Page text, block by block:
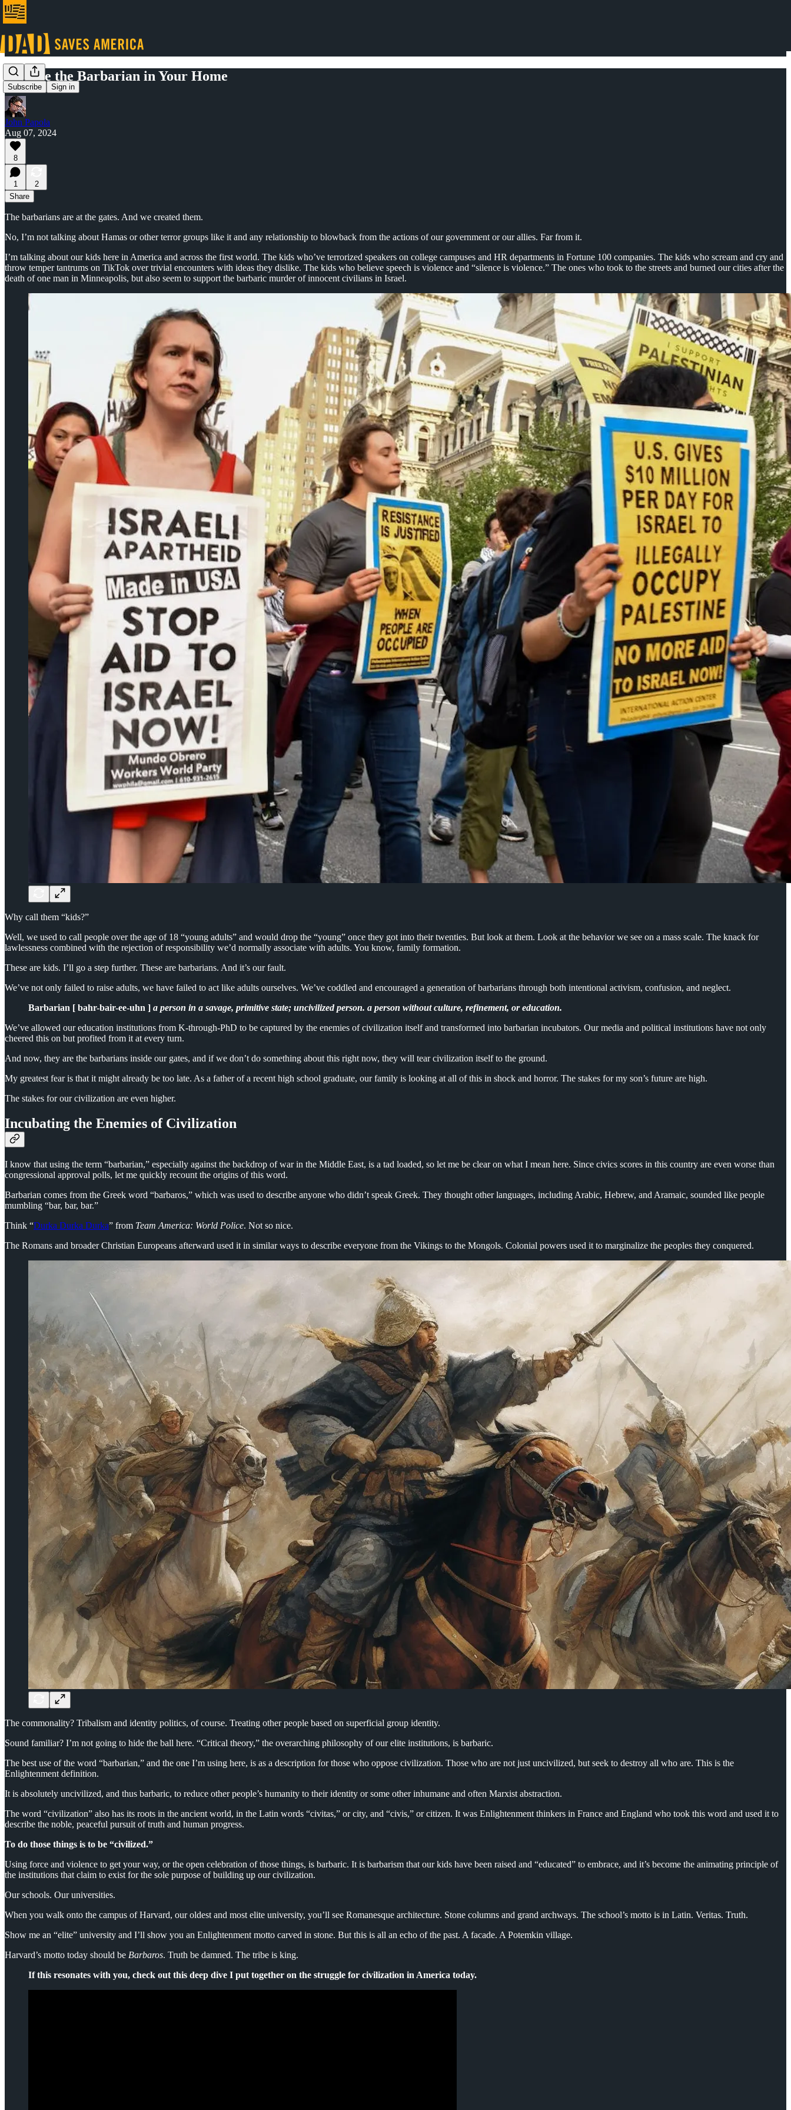
Subscribe Sign in
Civilize the Barbarian in Your Home
John Papola
Aug 07, 2024
8
1
2
Share
The barbarians are at the gates. And we created them.
No, I’m not talking about Hamas or other terror groups like it and any relationship to blowback from the actions of our government or our allies. Far from it.
I’m talking about our kids here in America and across the first world. The kids who’ve terrorized speakers on college campuses and HR departments in Fortune 100 companies. The kids who scream and cry and
throw temper tantrums on TikTok over trivial encounters with ideas they dislike. The kids who believe speech is violence and “silence is violence.” The ones who took to the streets and burned our cities after the
death of one man in Minneapolis, but also seem to support the barbaric murder of innocent civilians in Israel.
Why call them “kids?”
Well, we used to call people over the age of 18 “young adults” and would drop the “young” once they got into their twenties. But look at them. Look at the behavior we see on a mass scale. The knack for
lawlessness combined with the rejection of responsibility we’d normally associate with adults. You know, family formation.
These are kids. I’ll go a step further. These are barbarians. And it’s our fault.
We’ve not only failed to raise adults, we have failed to act like adults ourselves. We’ve coddled and encouraged a generation of barbarians through both intentional activism, confusion, and neglect.
Barbarian [ bahr-bair-ee-uhn ] a person in a savage, primitive state; uncivilized person. a person without culture, refinement, or education.
We’ve allowed our education institutions from K-through-PhD to be captured by the enemies of civilization itself and transformed into barbarian incubators. Our media and political institutions have not only
cheered this on but profited from it at every turn.
And now, they are the barbarians inside our gates, and if we don’t do something about this right now, they will tear civilization itself to the ground.
My greatest fear is that it might already be too late. As a father of a recent high school graduate, our family is looking at all of this in shock and horror. The stakes for my son’s future are high.
The stakes for our civilization are even higher.
Incubating the Enemies of Civilization
I know that using the term “barbarian,” especially against the backdrop of war in the Middle East, is a tad loaded, so let me be clear on what I mean here. Since civics scores in this country are even worse than
congressional approval polls, let me quickly recount the origins of this word.
Barbarian comes from the Greek word “barbaros,” which was used to describe anyone who didn’t speak Greek. They thought other languages, including Arabic, Hebrew, and Aramaic, sounded like people
mumbling “bar, bar, bar.”
Think “Durka Durka Durka” from Team America: World Police. Not so nice.
The Romans and broader Christian Europeans afterward used it in similar ways to describe everyone from the Vikings to the Mongols. Colonial powers used it to marginalize the peoples they conquered.
The commonality? Tribalism and identity politics, of course. Treating other people based on superficial group identity.
Sound familiar? I’m not going to hide the ball here. “Critical theory,” the overarching philosophy of our elite institutions, is barbaric.
The best use of the word “barbarian,” and the one I’m using here, is as a description for those who oppose civilization. Those who are not just uncivilized, but seek to destroy all who are. This is the
Enlightenment definition.
It is absolutely uncivilized, and thus barbaric, to reduce other people’s humanity to their identity or some other inhumane and often Marxist abstraction.
The word “civilization” also has its roots in the ancient world, in the Latin words “civitas,” or city, and “civis,” or citizen. It was Enlightenment thinkers in France and England who took this word and used it to
describe the noble, peaceful pursuit of truth and human progress.
To do those things is to be “civilized.”
Using force and violence to get your way, or the open celebration of those things, is barbaric. It is barbarism that our kids have been raised and “educated” to embrace, and it’s become the animating principle of
the institutions that claim to exist for the sole purpose of building up our civilization.
Our schools. Our universities.
When you walk onto the campus of Harvard, our oldest and most elite university, you’ll see Romanesque architecture. Stone columns and grand archways. The school’s motto is in Latin. Veritas. Truth.
Show me an “elite” university and I’ll show you an Enlightenment motto carved in stone. But this is all an echo of the past. A facade. A Potemkin village.
Harvard’s motto today should be Barbaros. Truth be damned. The tribe is king.
If this resonates with you, check out this deep dive I put together on the struggle for civilization in America today.